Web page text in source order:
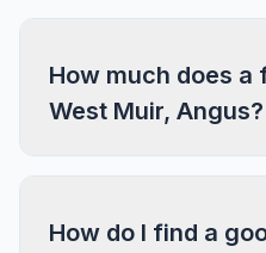
How much does a
West Muir, Angus?
How do I find a